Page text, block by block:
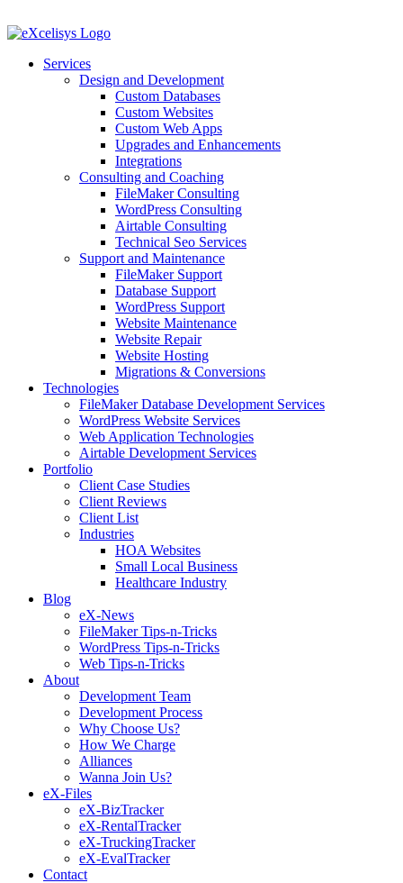
to
Services
Design and Development
Custom Databases
Custom Websites
Custom Web Apps
Upgrades and Enhancements
Integrations
Consulting and Coaching
FileMaker Consulting
WordPress Consulting
Airtable Consulting
Technical Seo Services
Support and Maintenance
FileMaker Support
Database Support
WordPress Support
Website Maintenance
Website Repair
Website Hosting
Migrations & Conversions
Technologies
FileMaker Database Development Services
WordPress Website Services
Web Application Technologies
Airtable Development Services
Portfolio
Client Case Studies
Client Reviews
Client List
Industries
HOA Websites
Small Local Business
Healthcare Industry
Blog
eX-News
FileMaker Tips-n-Tricks
WordPress Tips-n-Tricks
Web Tips-n-Tricks
About
Development Team
Development Process
Why Choose Us?
How We Charge
Alliances
Wanna Join Us?
eX-Files
eX-BizTracker
eX-RentalTracker
eX-TruckingTracker
eX-EvalTracker
Contact